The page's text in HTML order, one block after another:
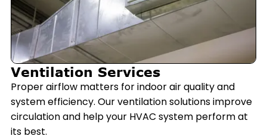
Ventilation Services
Proper airflow matters for indoor air quality and
system efficiency. Our ventilation solutions improve
circulation and help your HVAC system perform at
its best.